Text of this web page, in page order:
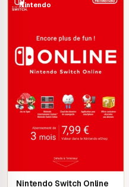
Nintendo
Nintendo Switch Online